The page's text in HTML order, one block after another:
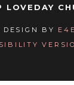
DESIGN BY